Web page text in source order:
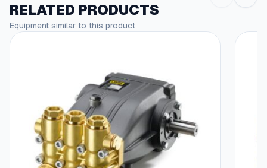
RELATED PRODUCTS
Equipment similar to this product